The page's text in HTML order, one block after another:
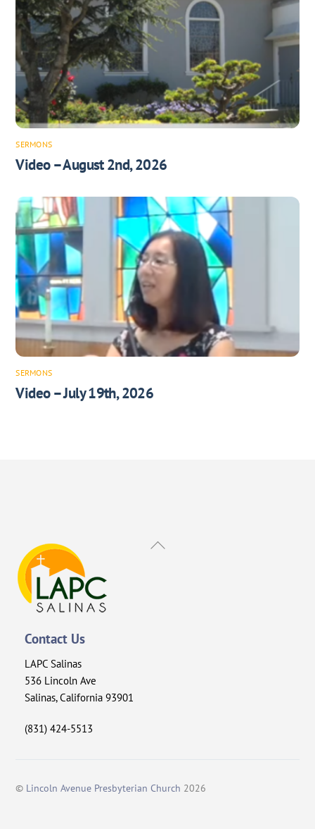
SERMONS
Video – August 2nd, 2026
SERMONS
Video – July 19th, 2026
Back
Contact Us
LAPC Salinas
536 Lincoln Ave
Salinas, California 93901
(831) 424-5513
© Lincoln Avenue Presbyterian Church 2026